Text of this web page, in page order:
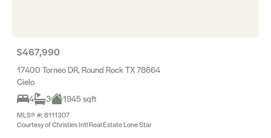
$467,990
17400 Torneo DR, Round Rock TX 78664
Cielo
4
3 1945 sqft
MLS® #: 8111307
Courtesy of Christies Intl Real Estate Lone Star